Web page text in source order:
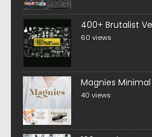
400+ Brutalist
60 views
Magnies
40 views